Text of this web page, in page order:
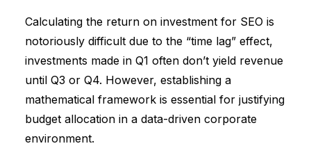
Calculating the return on investment for SEO is
notoriously difficult due to the “time lag” effect,
investments made in Q1 often don’t yield revenue
until Q3 or Q4. However, establishing a
mathematical framework is essential for justifying
budget allocation in a data-driven corporate
environment.